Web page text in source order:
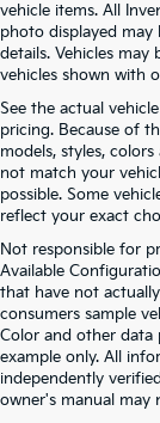
vehicle items. All
photo displayed may
details. Vehicles
vehicles shown with
See the actual
pricing. Because of
models, styles,
not match your
possible. Some
reflect your exact
Not responsible for
Available
that have not
consumers sample
Color and other data
example only. All
independently
owner's manual may